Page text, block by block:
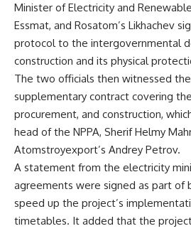
Minister of Electricity and
Essmat, and Rosatom’s Likhachev
protocol to the intergovernmental
construction and its physical
The two officials then witnessed
supplementary contract covering
procurement, and construction,
head of the NPPA, Sherif Helmy
Atomstroyexport’s Andrey Petrov.
A statement from the electricity
agreements were signed as part of
speed up the project’s
timetables. It added that the